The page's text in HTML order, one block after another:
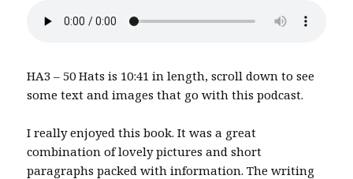
HA3 – 50 Hats is 10:41 in length, scroll down to see
some text and images that go with this podcast.
I really enjoyed this book. It was a great
combination of lovely pictures and short
paragraphs packed with information. The writing